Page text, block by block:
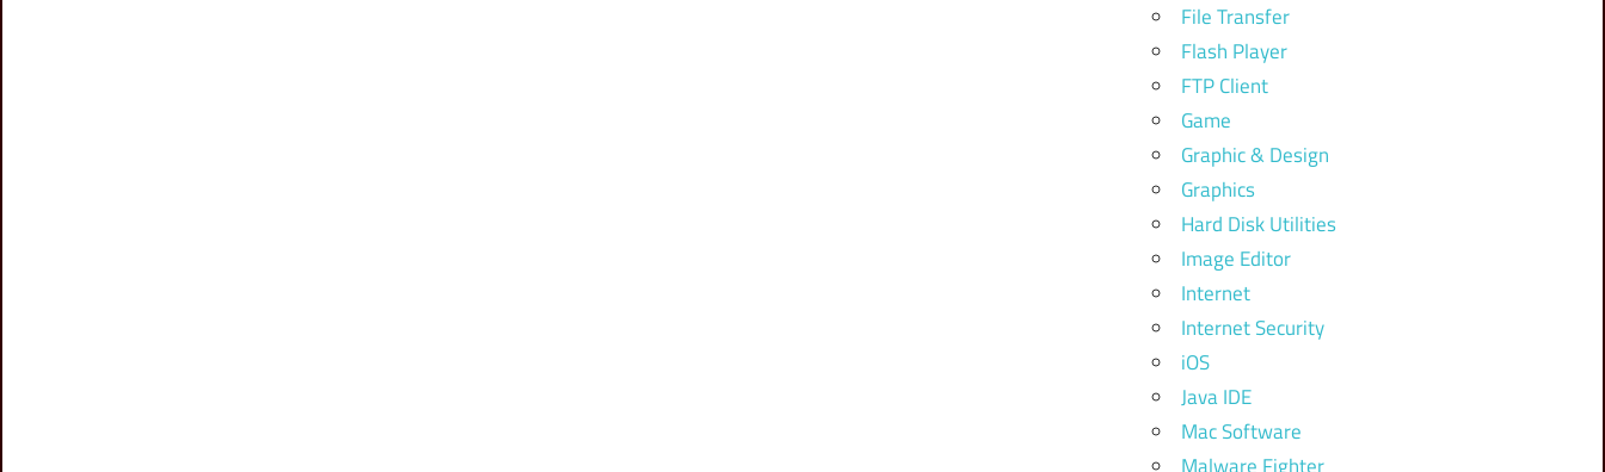
File Transfer
Flash Player
FTP Client
Game
Graphic & Design
Graphics
Hard Disk Utilities
Image Editor
Internet
Internet Security
iOS
Java IDE
Mac Software